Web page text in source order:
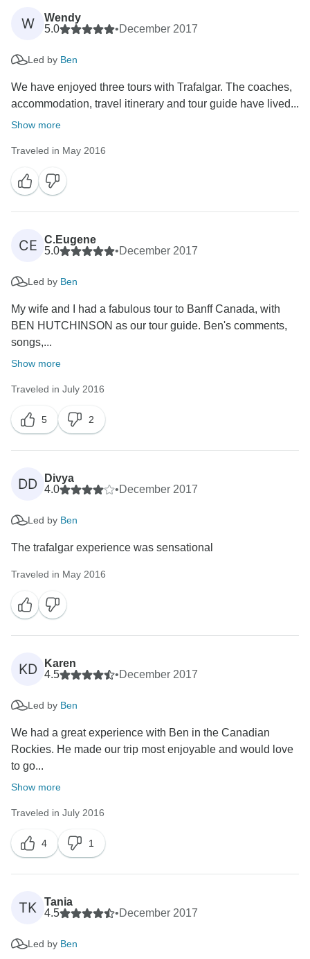
W
Wendy
5.0
•December 2017
Led by Ben
We have enjoyed three tours with Trafalgar. The coaches,
accommodation, travel itinerary and tour guide have lived...
Show more
Traveled in May 2016
CE
C.Eugene
5.0
•December 2017
Led by Ben
My wife and I had a fabulous tour to Banff Canada, with
BEN HUTCHINSON as our tour guide. Ben's comments,
songs,...
Show more
Traveled in July 2016
5 2
DD
Divya
4.0
•December 2017
Led by Ben
The trafalgar experience was sensational
Traveled in May 2016
KD
Karen
4.5
•December 2017
Led by Ben
We had a great experience with Ben in the Canadian
Rockies. He made our trip most enjoyable and would love
to go...
Show more
Traveled in July 2016
4 1
TK
Tania
4.5
•December 2017
Led by Ben